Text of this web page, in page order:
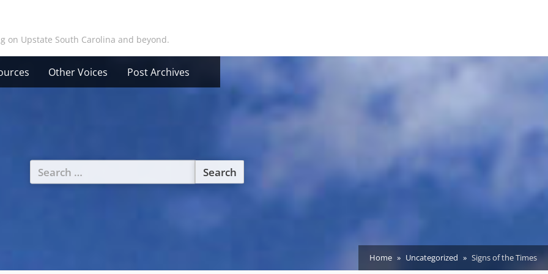
on Upstate South Carolina and beyond.
Other Voices Post Archives
Search
for:
Home Uncategorized Signs of the Times